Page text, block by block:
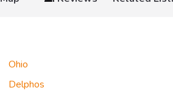
Ohio
Delphos